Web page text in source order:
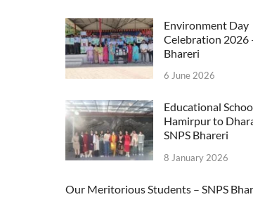
Environment Day
Celebration 2026
Bhareri
6 June 2026
Educational
Hamirpur to
SNPS Bhareri
8 January 2026
Our Meritorious Students – SNPS